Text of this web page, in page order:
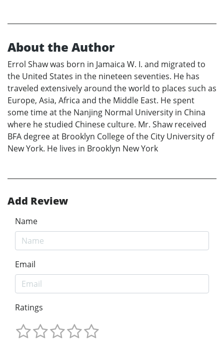
About the Author
Errol Shaw was born in Jamaica W. I. and migrated to
the United States in the nineteen seventies. He has
traveled extensively around the world to places such as
Europe, Asia, Africa and the Middle East. He spent
some time at the Nanjing Normal University in China
where he studied Chinese culture. Mr. Shaw received
BFA degree at Brooklyn College of the City University of
New York. He lives in Brooklyn New York
Add Review
Name
Email
Ratings